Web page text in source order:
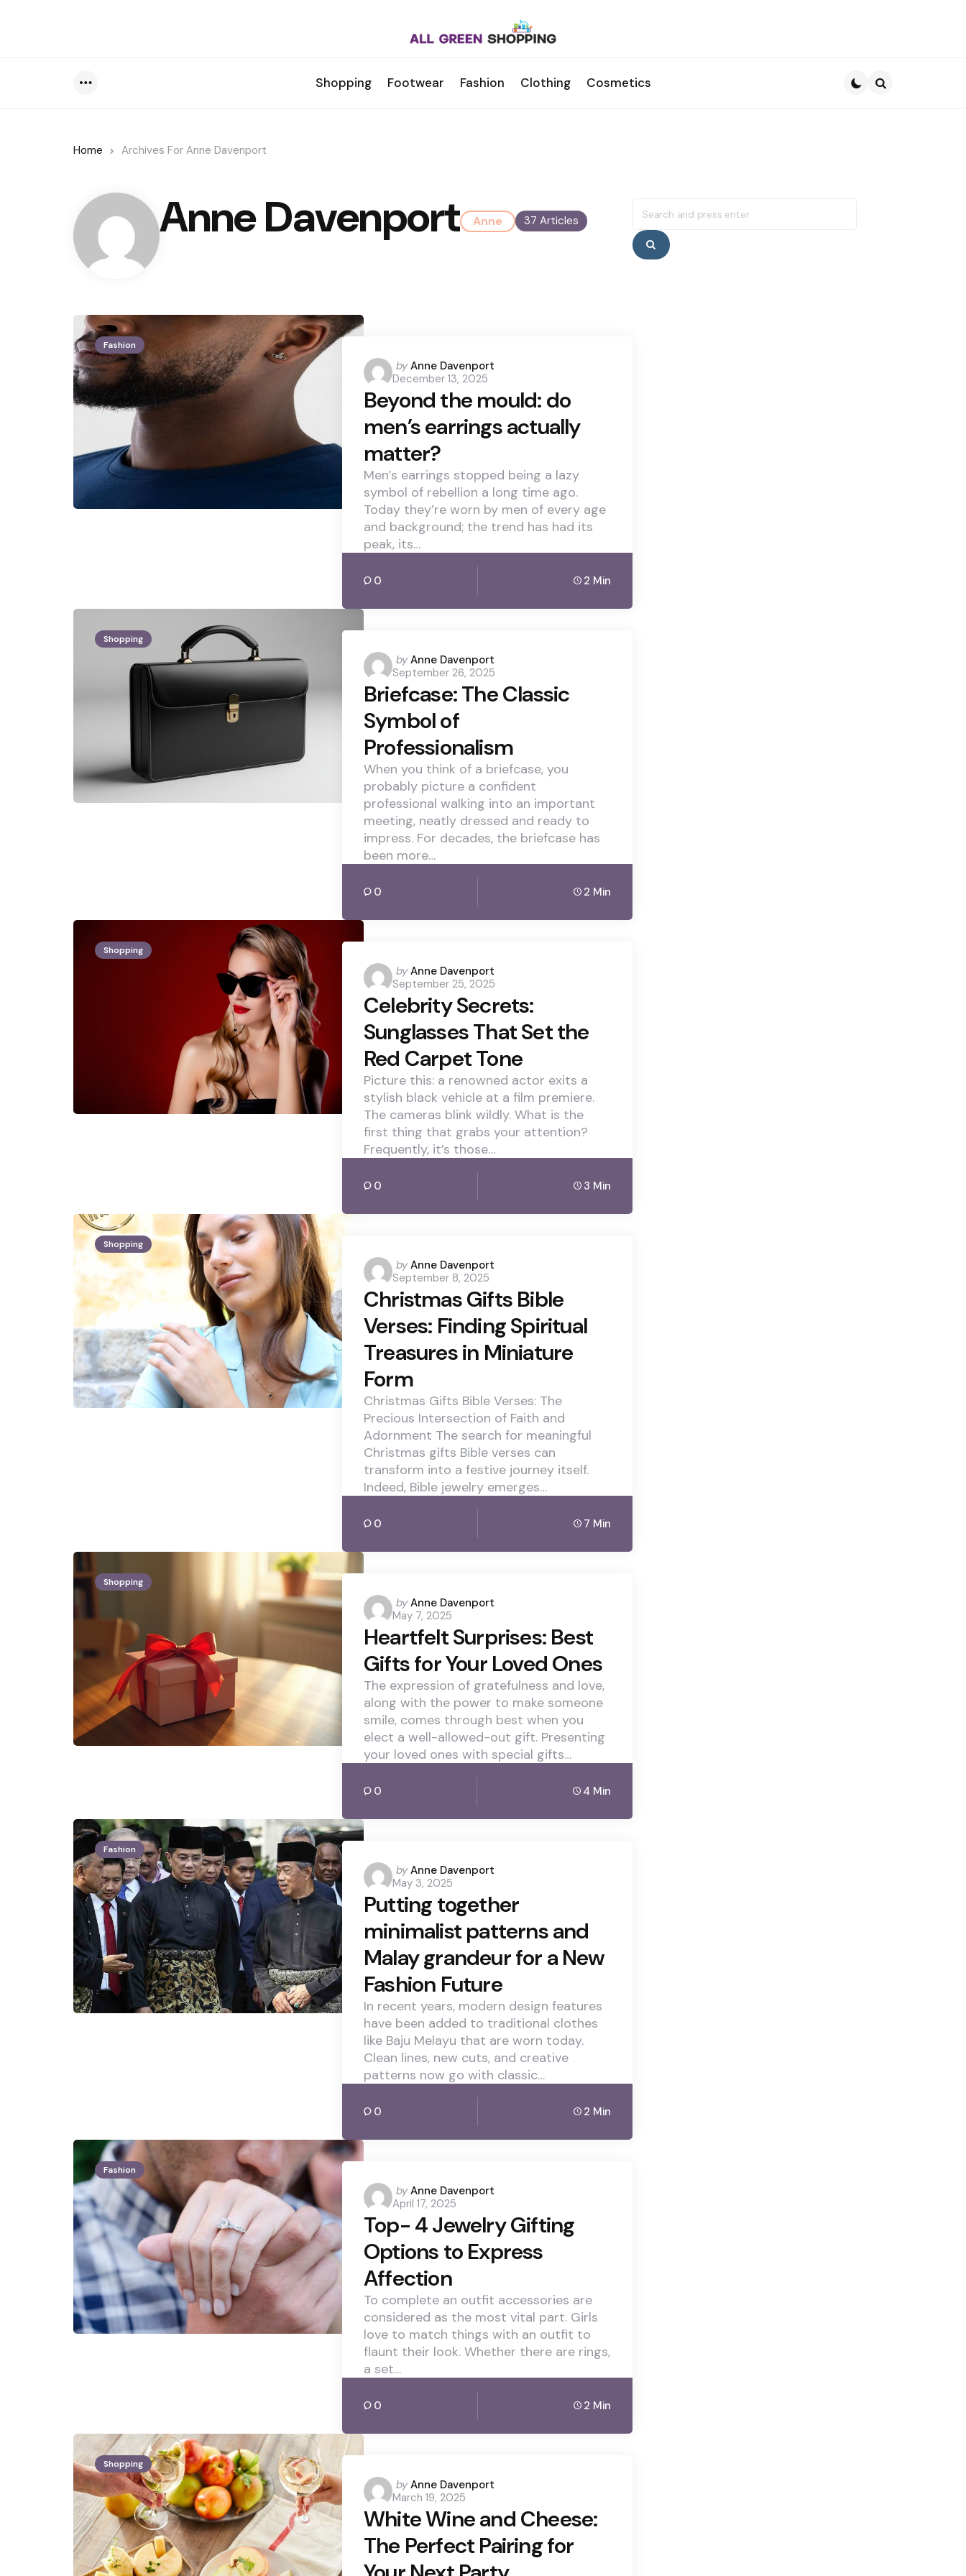
Shopping Footwear Fashion Clothing Cosmetics
Home Archives For Anne Davenport
37 Articles
Anne Davenport Anne
Fashion
Posted
by
by Anne Davenport
December 13, 2025
Beyond the mould: do
men’s earrings actually
matter?
Men’s earrings stopped being a lazy
symbol of rebellion a long time ago.
Today they’re worn by men of every age
and background; the trend has had its
peak, its…
0 2 Min
Shopping
Posted
by
by Anne Davenport
September 26, 2025
Briefcase: The Classic
Symbol of
Professionalism
When you think of a briefcase, you
probably picture a confident
professional walking into an important
meeting, neatly dressed and ready to
impress. For decades, the briefcase has
been more…
0 2 Min
Shopping
Posted
by
by Anne Davenport
September 25, 2025
Celebrity Secrets:
Sunglasses That Set the
Red Carpet Tone
Picture this: a renowned actor exits a
stylish black vehicle at a film premiere.
The cameras blink wildly. What is the
first thing that grabs your attention?
Frequently, it’s those…
0 3 Min
Shopping
Posted
by
by Anne Davenport
September 8, 2025
Christmas Gifts Bible
Verses: Finding Spiritual
Treasures in Miniature
Form
Christmas Gifts Bible Verses: The
Precious Intersection of Faith and
Adornment The search for meaningful
Christmas gifts Bible verses can
transform into a festive journey itself.
Indeed, Bible jewelry emerges…
0 7 Min
Shopping
Posted
by
by Anne Davenport
May 7, 2025
Heartfelt Surprises: Best
Gifts for Your Loved Ones
The expression of gratefulness and love,
along with the power to make someone
smile, comes through best when you
elect a well-allowed-out gift. Presenting
your loved ones with special gifts…
0 4 Min
Fashion
Posted
by
by Anne Davenport
May 3, 2025
Putting together
minimalist patterns and
Malay grandeur for a New
Fashion Future
In recent years, modern design features
have been added to traditional clothes
like Baju Melayu that are worn today.
Clean lines, new cuts, and creative
patterns now go with classic…
0 2 Min
Fashion
Posted
by
by Anne Davenport
April 17, 2025
Top- 4 Jewelry Gifting
Options to Express
Affection
To complete an outfit accessories are
considered as the most vital part. Girls
love to match things with an outfit to
flaunt their look. Whether there are rings,
a set…
0 2 Min
Shopping
Posted
by
by Anne Davenport
March 19, 2025
White Wine and Cheese:
The Perfect Pairing for
for:
Search